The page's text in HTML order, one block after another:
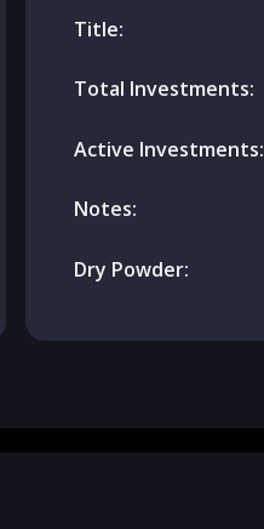
Title:
Total Investments:
Active Investments:
Notes:
Dry Powder: